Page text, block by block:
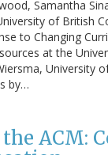
Samantha
of British
to Changing
at the
University
by…
ACM: